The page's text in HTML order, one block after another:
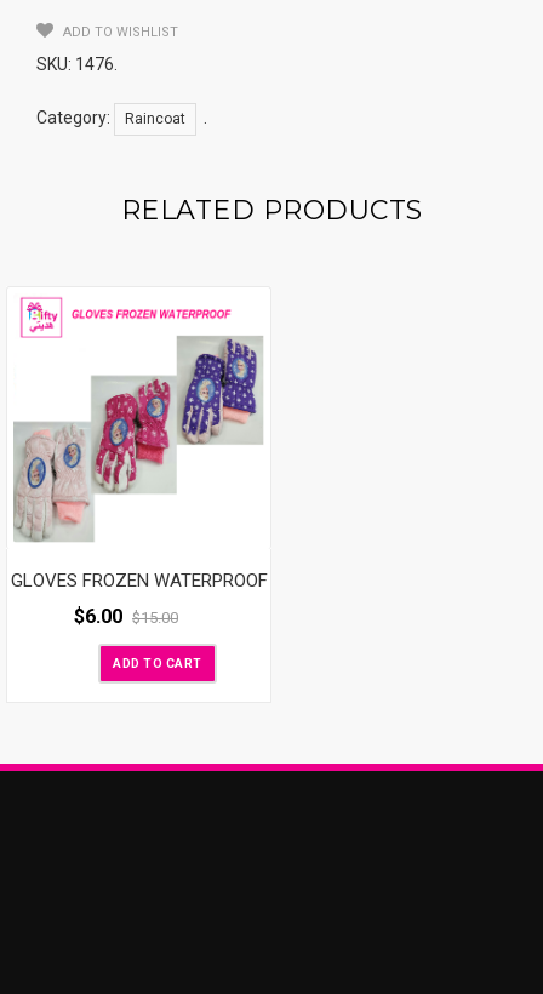
Also
Motorcycle
ADD TO WISHLIST
SKU: 1476.
Category: Raincoat .
RELATED PRODUCTS
GLOVES FROZEN WATERPROOF
$6.00 $15.00
ADD TO CART